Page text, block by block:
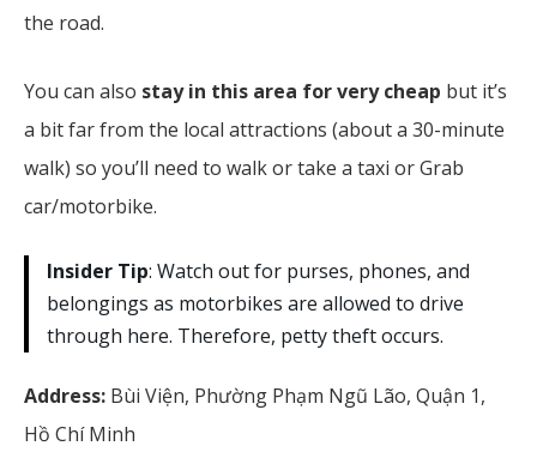
the road.
You can also stay in this area for very cheap but it’s
a bit far from the local attractions (about a 30-minute
walk) so you’ll need to walk or take a taxi or Grab
car/motorbike.
Insider Tip: Watch out for purses, phones, and
belongings as motorbikes are allowed to drive
through here. Therefore, petty theft occurs.
Address: Bùi Viện, Phường Phạm Ngũ Lão, Quận 1,
Hồ Chí Minh